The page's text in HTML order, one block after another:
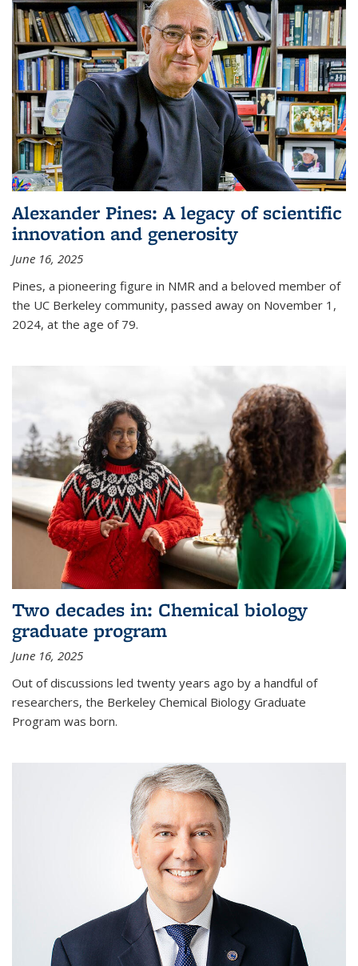
Alexander Pines: A legacy of scientific
innovation and generosity
June 16, 2025
Pines, a pioneering figure in NMR and a beloved member of
the UC Berkeley community, passed away on November 1,
2024, at the age of 79.
Two decades in: Chemical biology
graduate program
June 16, 2025
Out of discussions led twenty years ago by a handful of
researchers, the Berkeley Chemical Biology Graduate
Program was born.